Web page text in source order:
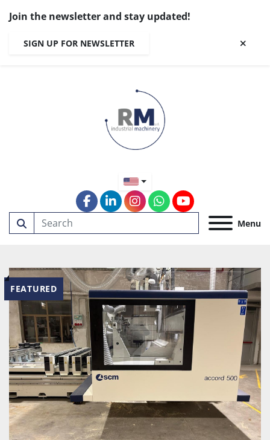
Join the newsletter and stay updated!
SIGN UP FOR NEWSLETTER
Menu
facebook
linkedininstagram
whatsapp
youtube
FEATURED